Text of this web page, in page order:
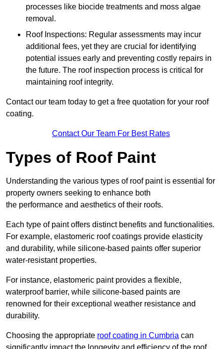
processes like biocide treatments and moss algae
removal.
Roof Inspections: Regular assessments may incur
additional fees, yet they are crucial for identifying
potential issues early and preventing costly repairs in
the future. The roof inspection process is critical for
maintaining roof integrity.
Contact our team today to get a free quotation for your roof
coating.
Contact Our Team For Best Rates
Types of Roof Paint
Understanding the various types of roof paint is essential for
property owners seeking to enhance both
the performance and aesthetics of their roofs.
Each type of paint offers distinct benefits and functionalities.
For example, elastomeric roof coatings provide elasticity
and durability, while silicone-based paints offer superior
water-resistant properties.
For instance, elastomeric paint provides a flexible,
waterproof barrier, while silicone-based paints are
renowned for their exceptional weather resistance and
durability.
Choosing the appropriate roof coating in Cumbria can